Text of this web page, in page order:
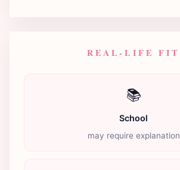
REAL-LIFE FIT
📚
School
may require explanation